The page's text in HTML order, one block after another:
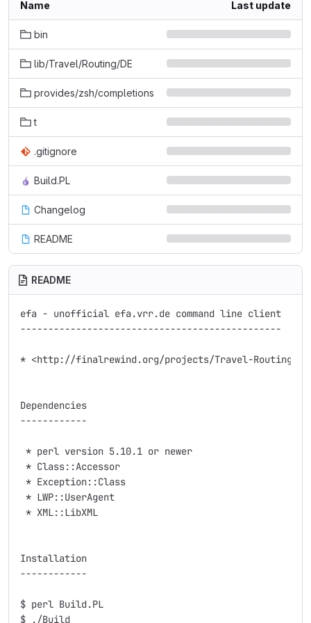
Name Last update
bin
lib/Travel/Routing/DE
provides/zsh/completions
t
.gitignore
Build.PL
Changelog
README
README
efa - unofficial efa.vrr.de command line client
-----------------------------------------------
* <http://finalrewind.org/projects/Travel-Routing-DE-
Dependencies
------------
* perl version 5.10.1 or newer
* Class::Accessor
* Exception::Class
* LWP::UserAgent
* XML::LibXML
Installation
------------
$ perl Build.PL
$ ./Build